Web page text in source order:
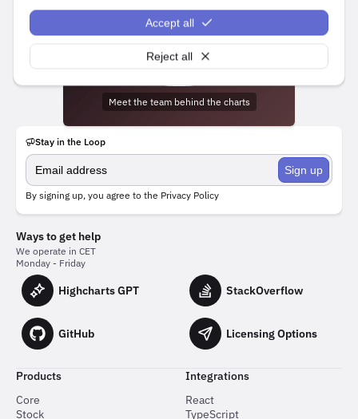
Reject all
Accept all
npm install highcharts
Meet the team behind the charts
Stay in the Loop
Sign up
By signing up, you agree to the Privacy Policy
Ways to get help
We operate in CET
Monday - Friday
Highcharts GPT StackOverflow
GitHub Licensing Options
Products
Core
Stock
Integrations
React
TypeScript